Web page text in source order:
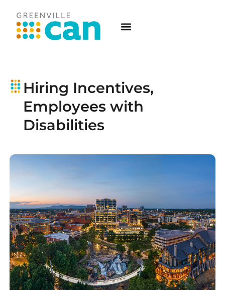
Hiring Incentives,
Employees with
Disabilities